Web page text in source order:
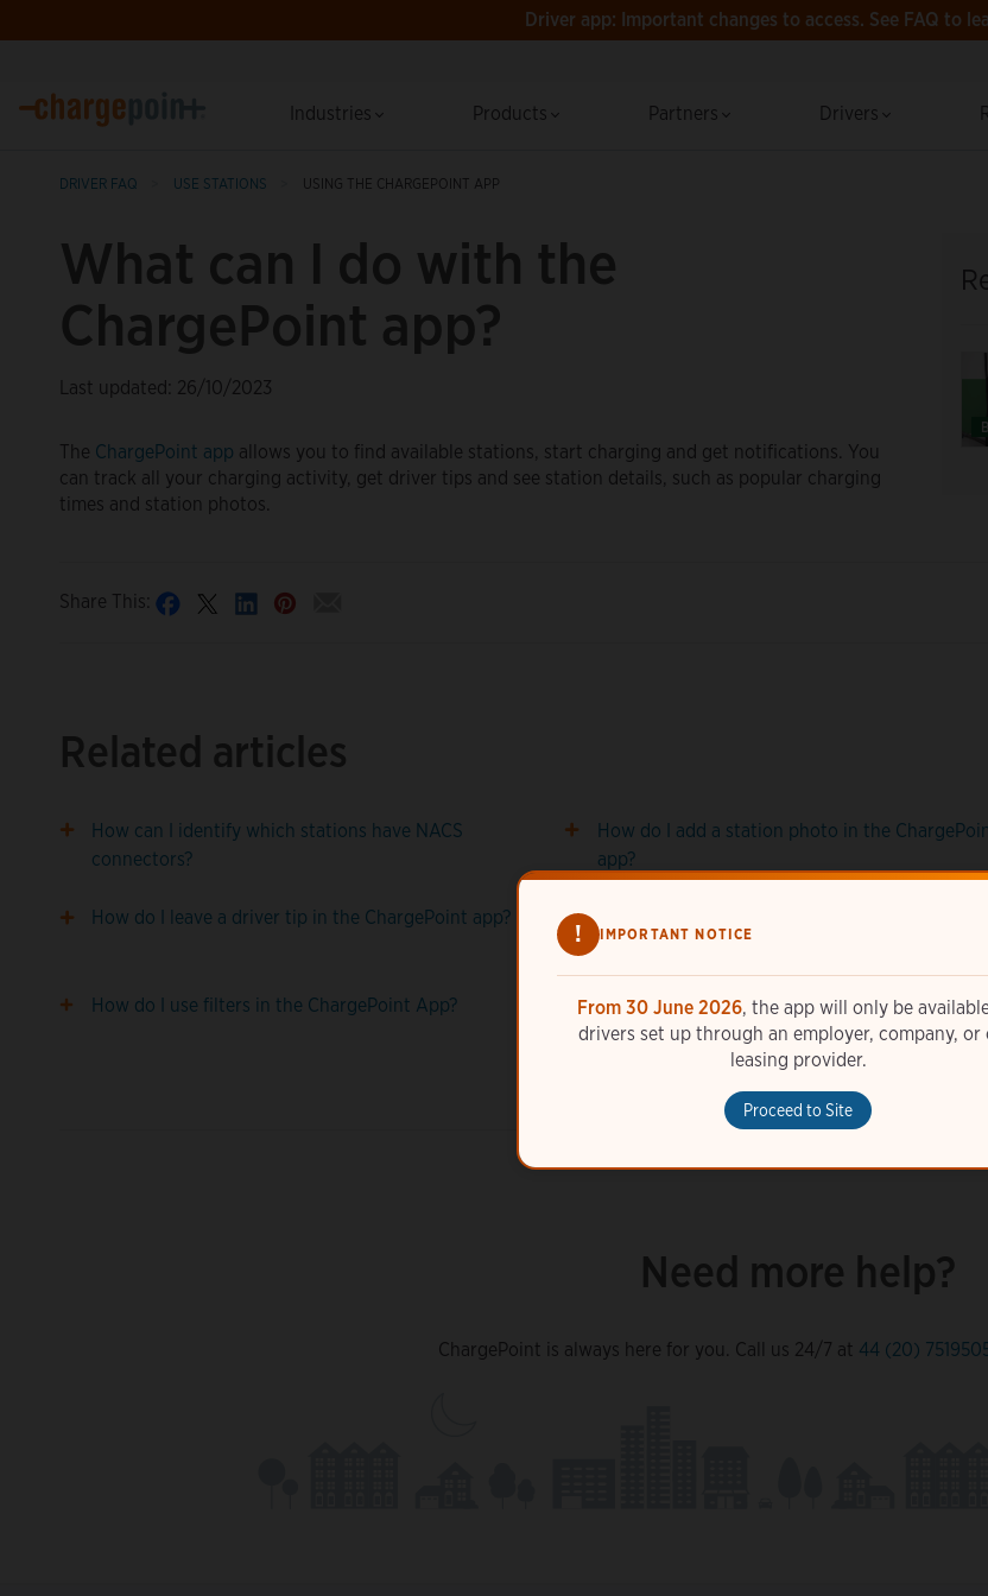
! IMPORTANT NOTICE
From 30 June 2026, the app will only be
drivers set up through an employer, company, or
leasing provider.
Proceed to Site
Driver app: Important changes to access. See FAQ to
Industries Products Partners Drivers
DRIVER FAQ USE STATIONS USING THE CHARGEPOINT APP
What can I do with the
ChargePoint app?
Last updated: 26/10/2023
The ChargePoint app allows you to find available stations, start charging and get notifications. You
can track all your charging activity, get driver tips and see station details, such as popular charging
times and station photos.
Share This:
Related articles
How can I identify which stations have NACS
connectors?
How do I add a station photo in the
app?
How do I leave a driver tip in the ChargePoint app?
How do I set up notifications in the ChargePoint
app?
How do I use filters in the ChargePoint App? How do I use Siri with the ChargePoint app?
Need more help?
ChargePoint is always here for you. Call us 24/7 at 44 (20)